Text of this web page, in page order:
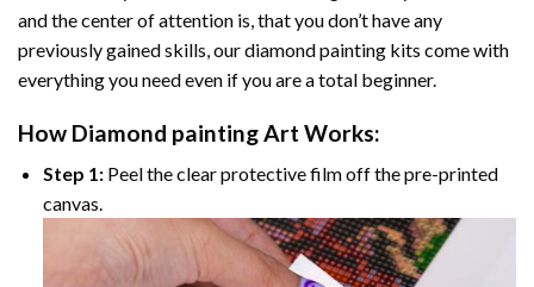
and the center of attention is, that you don’t have any
previously gained skills, ourdiamond painting kits come with
everything you need even if you are a total beginner.
How Diamond paintingArt Works:
Step 1:Peel the clear protective film off the pre-printed
canvas.